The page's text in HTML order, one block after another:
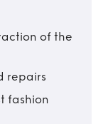
of the
repairs
fashion